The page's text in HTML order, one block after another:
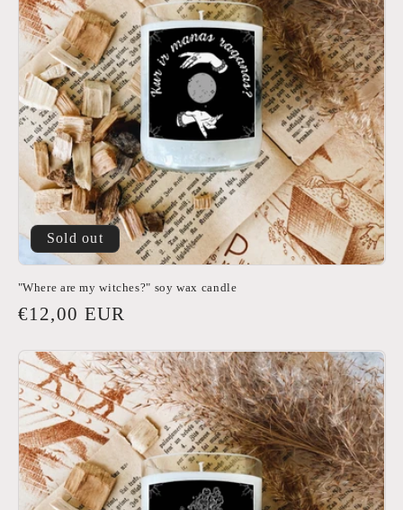
Sold out
"Where are my witches?" soy wax candle
Regular
€12,00 EUR